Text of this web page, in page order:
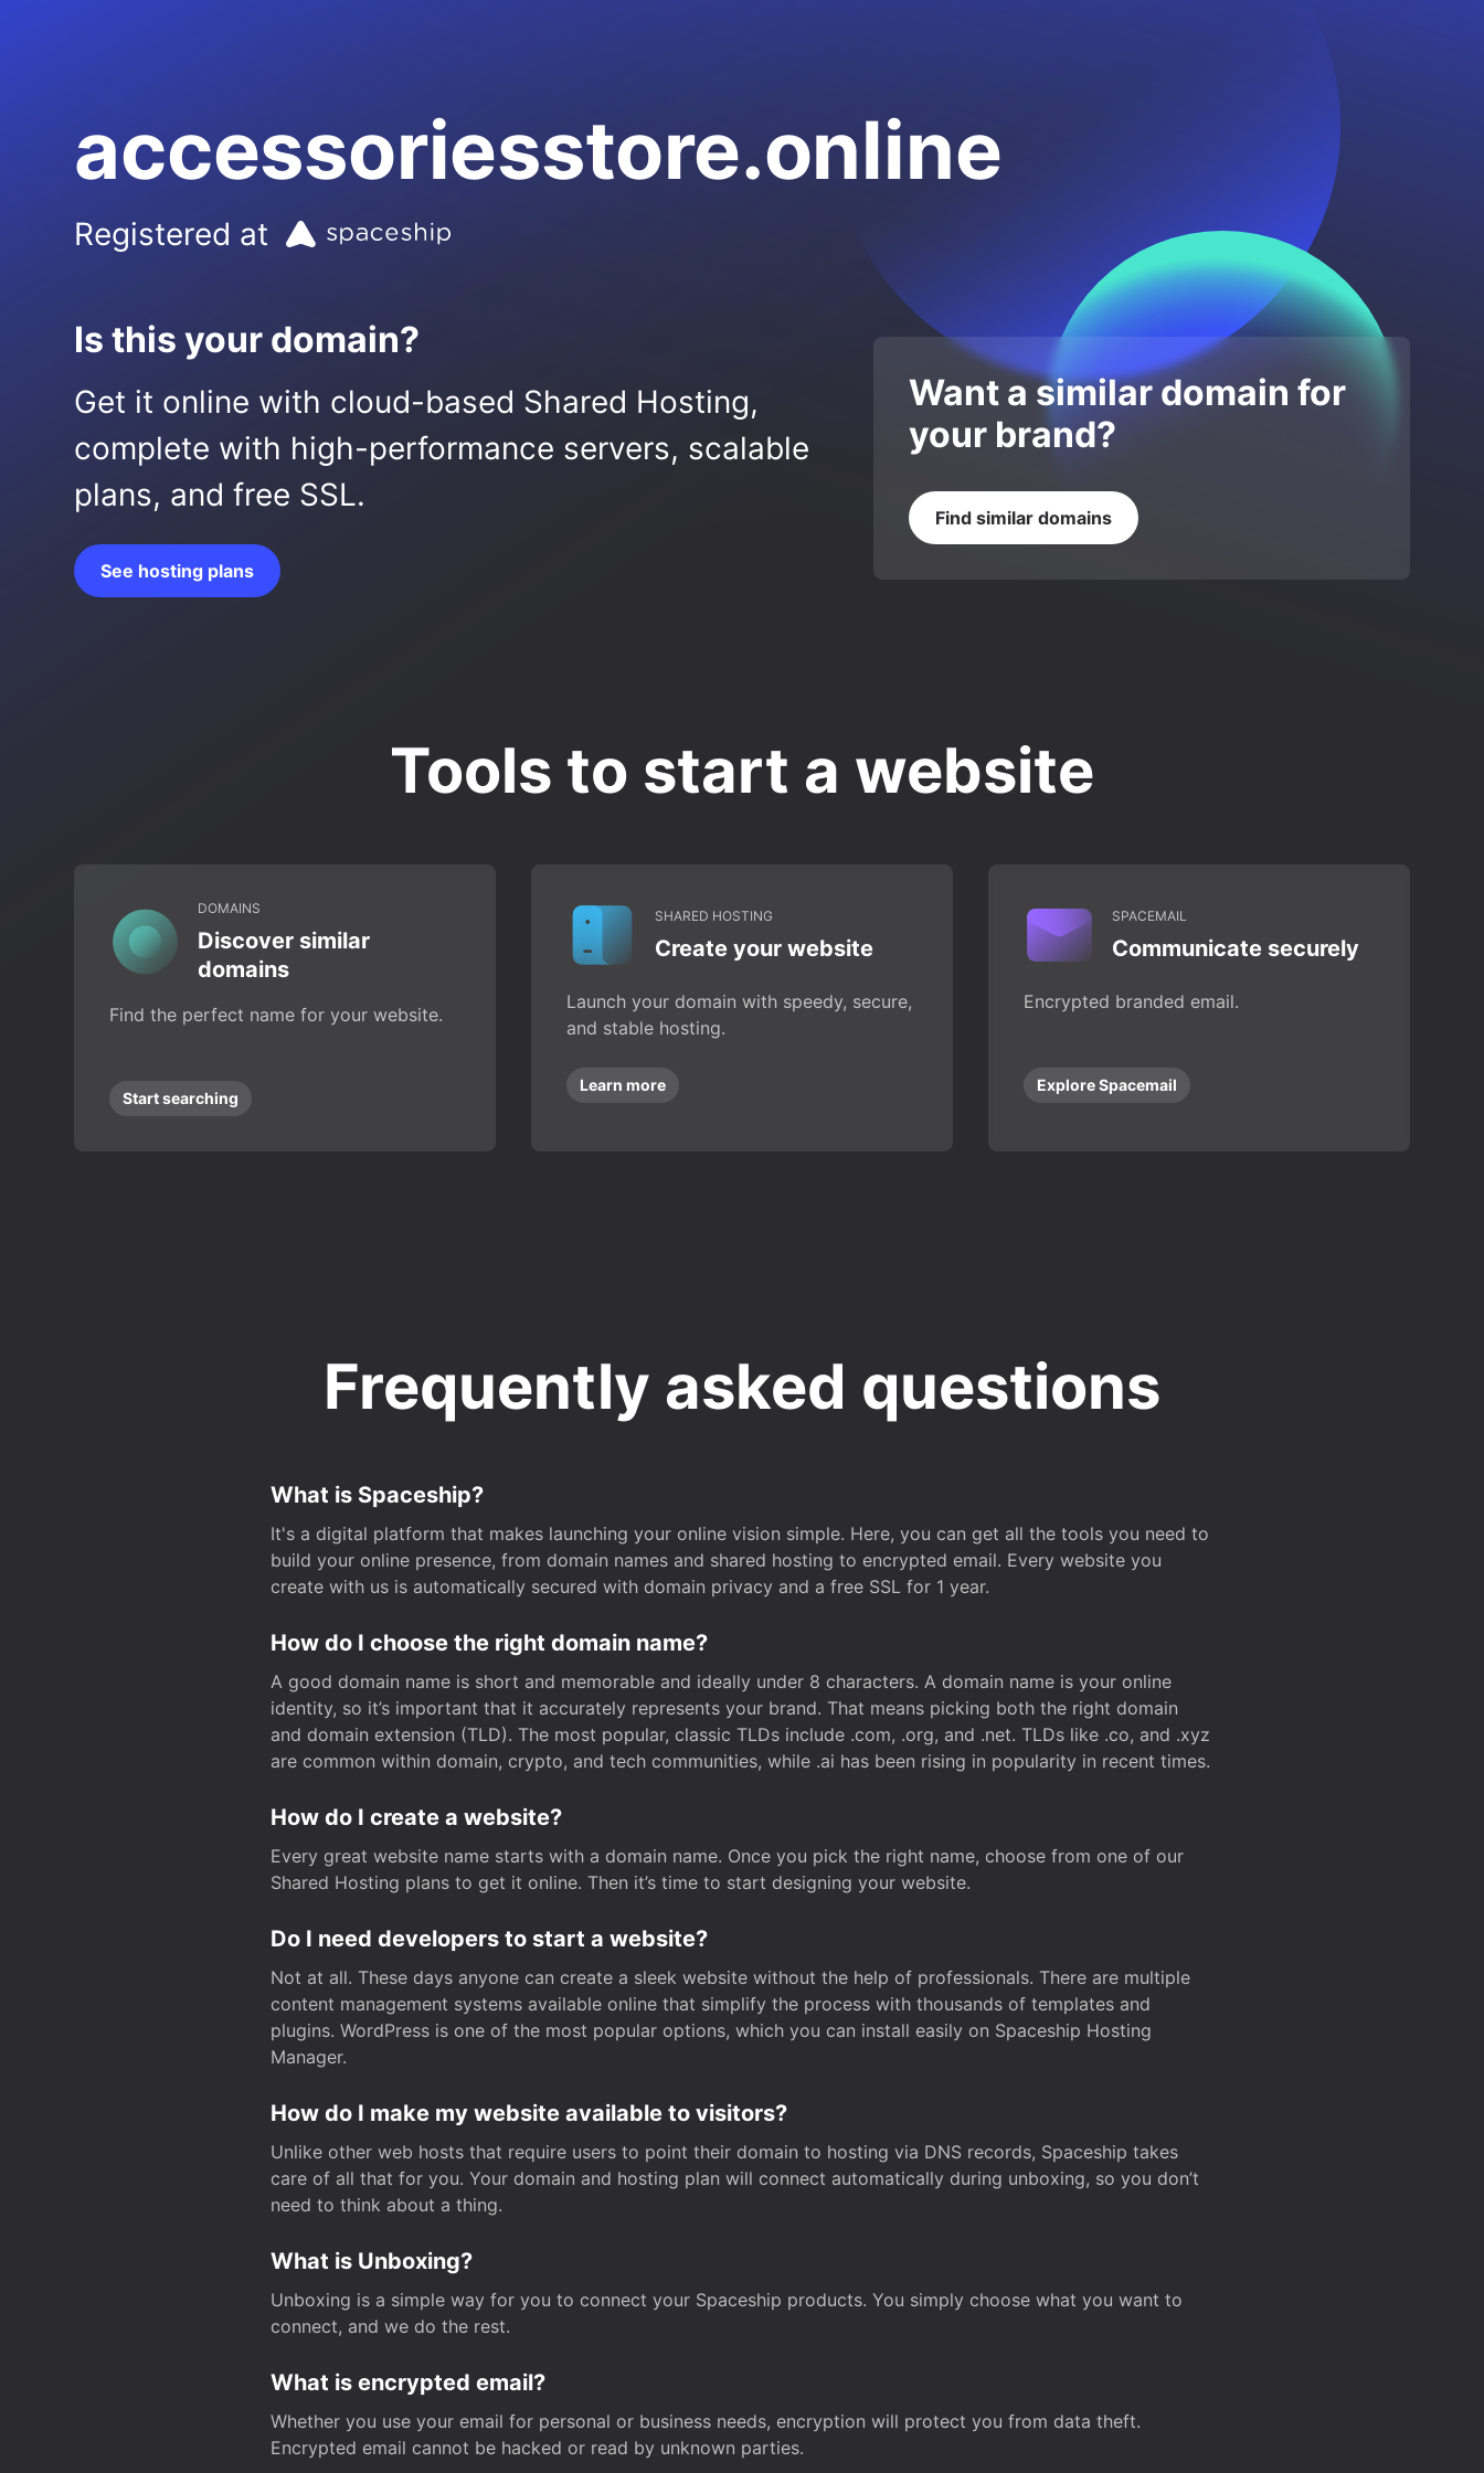
accessoriesstore.online
Registered at
Is this your domain?
Get it online with cloud-based Shared Hosting,
complete with high-performance servers, scalable
plans, and free SSL.
See hosting plans
Want a similar domain for
your brand?
Find similar domains
Tools to start a website
DOMAINS
Discover similar
domains
Find the perfect name for your website.
Start searching
SHARED HOSTING
Create your website
Launch your domain with speedy, secure,
and stable hosting.
Learn more
SPACEMAIL
Communicate securely
Encrypted branded email.
Explore Spacemail
Frequently asked questions
What is Spaceship?
It's a digital platform that makes launching your online vision simple. Here, you can get all the tools you need to
build your online presence, from domain names and shared hosting to encrypted email. Every website you
create with us is automatically secured with domain privacy and a free SSL for 1 year.
How do I choose the right domain name?
A good domain name is short and memorable and ideally under 8 characters. A domain name is your online
identity, so it’s important that it accurately represents your brand. That means picking both the right domain
and domain extension (TLD). The most popular, classic TLDs include .com, .org, and .net. TLDs like .co, and .xyz
are common within domain, crypto, and tech communities, while .ai has been rising in popularity in recent times.
How do I create a website?
Every great website name starts with a domain name. Once you pick the right name, choose from one of our
Shared Hosting plans to get it online. Then it’s time to start designing your website.
Do I need developers to start a website?
Not at all. These days anyone can create a sleek website without the help of professionals. There are multiple
content management systems available online that simplify the process with thousands of templates and
plugins. WordPress is one of the most popular options, which you can install easily on Spaceship Hosting
Manager.
How do I make my website available to visitors?
Unlike other web hosts that require users to point their domain to hosting via DNS records, Spaceship takes
care of all that for you. Your domain and hosting plan will connect automatically during unboxing, so you don’t
need to think about a thing.
What is Unboxing?
Unboxing is a simple way for you to connect your Spaceship products. You simply choose what you want to
connect, and we do the rest.
What is encrypted email?
Whether you use your email for personal or business needs, encryption will protect you from data theft.
Encrypted email cannot be hacked or read by unknown parties.